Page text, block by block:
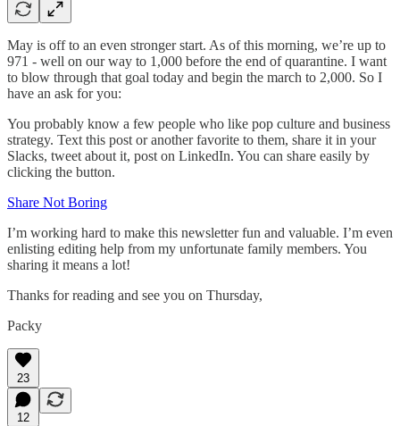
May is off to an even stronger start. As of this morning, we’re up to
971 - well on our way to 1,000 before the end of quarantine. I want
to blow through that goal today and begin the march to 2,000. So I
have an ask for you:
You probably know a few people who like pop culture and business
strategy. Text this post or another favorite to them, share it in your
Slacks, tweet about it, post on LinkedIn. You can share easily by
clicking the button.
Share Not Boring
I’m working hard to make this newsletter fun and valuable. I’m even
enlisting editing help from my unfortunate family members. You
sharing it means a lot!
Thanks for reading and see you on Thursday,
Packy
23
12